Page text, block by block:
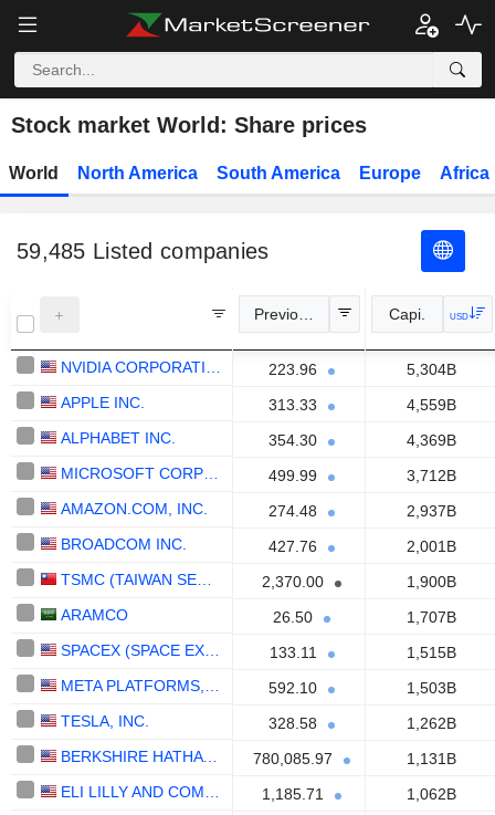
Stock market World: Share prices
World North America South America Europe Africa
59,485 Listed companies
Previous Close Capi. USD
223.96
5,304B
APPLE INC.
313.33
4,559B
ALPHABET INC.
354.30
4,369B
499.99
3,712B
AMAZON.COM, INC.
274.48
2,937B
BROADCOM INC.
427.76
2,001B
2,370.00
1,900B
ARAMCO
26.50
1,707B
133.11
1,515B
592.10
1,503B
TESLA, INC.
328.58
1,262B
BERKSHIRE HATHAWAY INC.
780,085.97
1,131B
1,185.71
1,062B